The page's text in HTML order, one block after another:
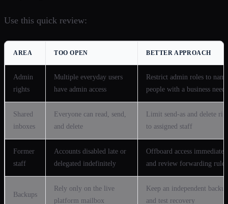
Use this quick review:
AREA TOO OPEN BETTER APPROACH
Admin
rights
Multiple everyday users
have admin access
Restrict admin roles to
people with a business need
Shared
inboxes
Everyone can read, send,
and delete
Limit send-as and delete
to assigned staff
Former
staff
Accounts disabled late or
delegated indefinitely
Offboard access
and review forwarding rules
Backups
Rely only on the live
platform mailbox
Keep an independent backup
and test recovery